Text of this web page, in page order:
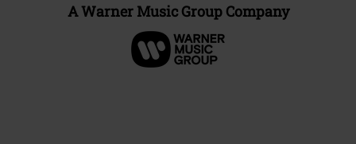
A Warner Music Group Company